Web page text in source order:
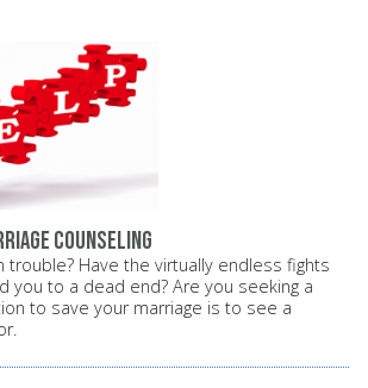
counseling
trouble? Have the virtually endless fights
you to a dead end? Are you seeking a
to save your marriage is to see a